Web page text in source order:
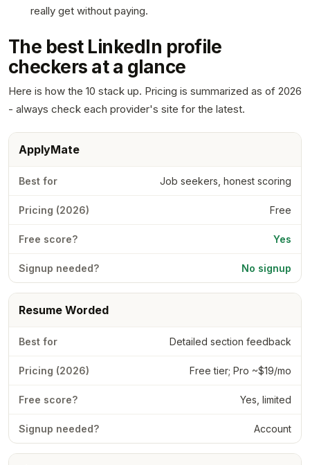
really get without paying.
The best LinkedIn profile
checkers at a glance
Here is how the 10 stack up. Pricing is summarized as of 2026
- always check each provider's site for the latest.
ApplyMate
Job seekers, honest scoring
Free
Yes
No signup
Resume Worded
Detailed section feedback
Free tier; Pro ~$19/mo
Yes, limited
Account